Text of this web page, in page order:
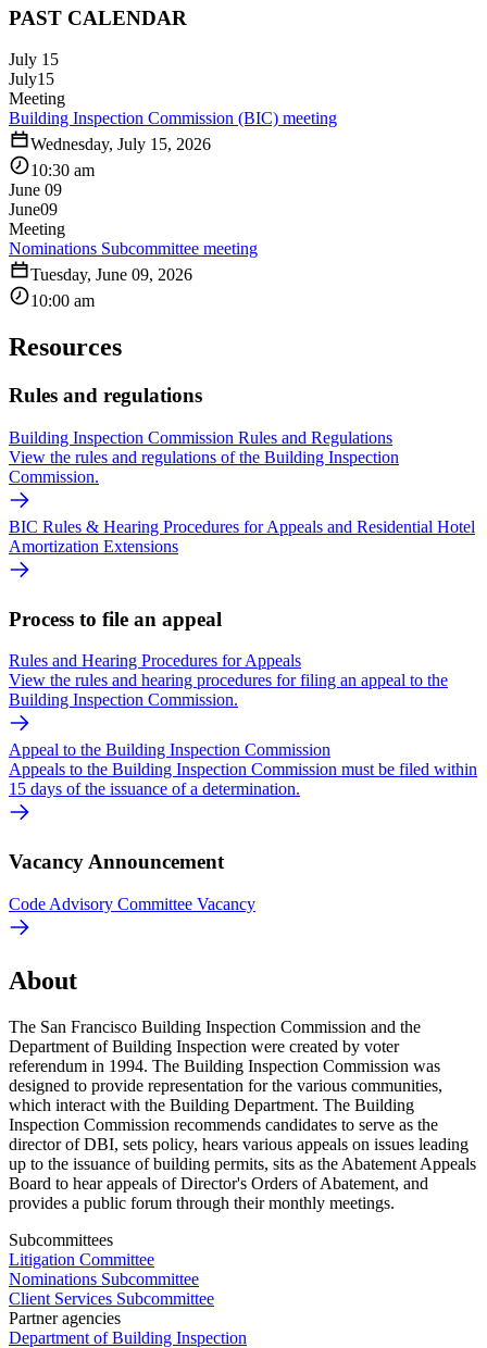
PAST CALENDAR
July 15
July15
Meeting
Building Inspection Commission (BIC) meeting
Wednesday, July 15, 2026
10:30 am
June 09
June09
Meeting
Nominations Subcommittee meeting
Tuesday, June 09, 2026
10:00 am
Resources
Rules and regulations
Building Inspection Commission Rules and Regulations
View the rules and regulations of the Building Inspection
Commission.
BIC Rules & Hearing Procedures for Appeals and Residential Hotel
Amortization Extensions
Process to file an appeal
Rules and Hearing Procedures for Appeals
View the rules and hearing procedures for filing an appeal to the
Building Inspection Commission.
Appeal to the Building Inspection Commission
Appeals to the Building Inspection Commission must be filed within
15 days of the issuance of a determination.
Vacancy Announcement
Code Advisory Committee Vacancy
About
The San Francisco Building Inspection Commission and the
Department of Building Inspection were created by voter
referendum in 1994. The Building Inspection Commission was
designed to provide representation for the various communities,
which interact with the Building Department. The Building
Inspection Commission recommends candidates to serve as the
director of DBI, sets policy, hears various appeals on issues leading
up to the issuance of building permits, sits as the Abatement Appeals
Board to hear appeals of Director's Orders of Abatement, and
provides a public forum through their monthly meetings.
Subcommittees
Litigation Committee
Nominations Subcommittee
Client Services Subcommittee
Partner agencies
Department of Building Inspection